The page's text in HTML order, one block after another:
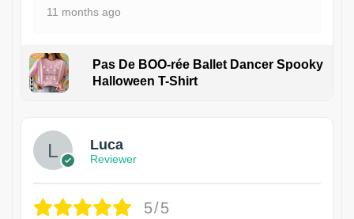
11 months ago
Pas De BOO-rée Ballet Dancer Spooky
Halloween T-Shirt
Luca
Reviewer
5/5